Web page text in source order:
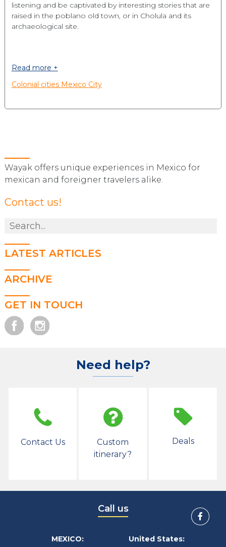
listening and be captivated by interesting stories that are
raised in the poblano old town, or in Cholula and its
archaeological site.
Read more +
Colonial cities Mexico City
Wayak offers unique experiences in Mexico for
mexican and foreigner travelers alike.
Contact us!
LATEST ARTICLES
ARCHIVE
GET IN TOUCH
Need help?
Contact Us
Custom
itinerary?
Deals
Call us
MEXICO:
United States: